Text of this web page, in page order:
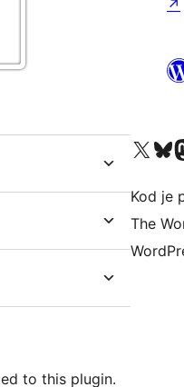
to this plugin.
↗
Visit our X (formerly
Visit
Kod je
The